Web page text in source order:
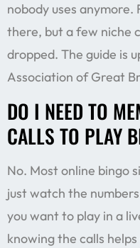
nobody uses anymore.
there, but a few niche
dropped. The guide is
Association of Great
DO I NEED TO
CALLS TO PLAY
No. Most online bingo
just watch the
you want to play in a
knowing the calls